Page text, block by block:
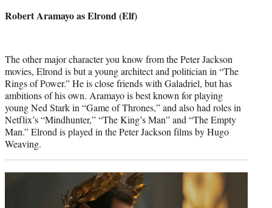
Robert Aramayo as Elrond (Elf)
The other major character you know from the Peter Jackson
movies, Elrond is but a young architect and politician in “The
Rings of Power.” He is close friends with Galadriel, but has
ambitions of his own. Aramayo is best known for playing
young Ned Stark in “Game of Thrones,” and also had roles in
Netflix’s “Mindhunter,” “The King’s Man” and “The Empty
Man.” Elrond is played in the Peter Jackson films by Hugo
Weaving.